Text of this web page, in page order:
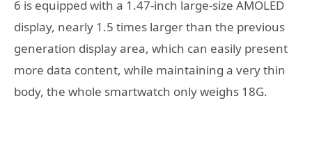
6 is equipped with a 1.47-inch large-size AMOLED
display, nearly 1.5 times larger than the previous
generation display area, which can easily present
more data content, while maintaining a very thin
body, the whole smartwatch only weighs 18G.